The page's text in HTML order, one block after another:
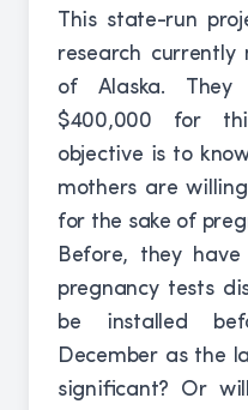
This state-run
research
of Alaska.
$400,000 for
objective is to
mothers are
for the sake of
Before, they
pregnancy tests
be installed
December as the
significant? Or